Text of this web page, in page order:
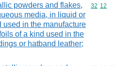
powders and flakes,
media, in liquid or
used in the manufacture
of a kind used in the
or hatband leather;
Commodity
32 12